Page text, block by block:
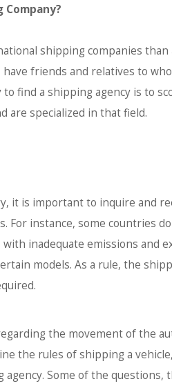
shipping companies than
friends and relatives to
find a shipping agency is to
are specialized in that field.
it is important to inquire and
For instance, some countries
inadequate emissions and
models. As a rule, the
the movement of the
the rules of shipping a
Some of the questions,